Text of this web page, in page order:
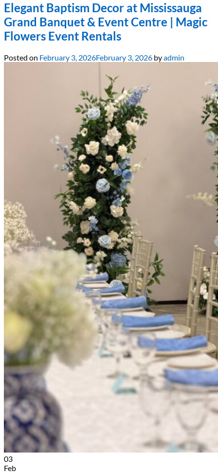
Elegant Baptism Decor at Mississauga
Grand Banquet & Event Centre | Magic
Flowers Event Rentals
Posted on February 3, 2026February 3, 2026 byadmin
03
Feb